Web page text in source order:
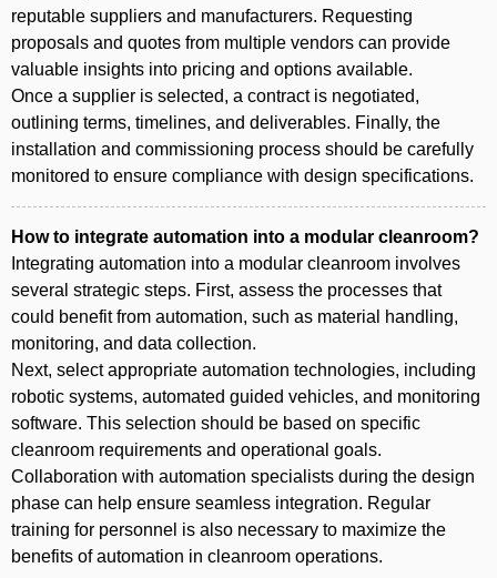
reputable suppliers and manufacturers. Requesting
proposals and quotes from multiple vendors can provide
valuable insights into pricing and options available.
Once a supplier is selected, a contract is negotiated,
outlining terms, timelines, and deliverables. Finally, the
installation and commissioning process should be carefully
monitored to ensure compliance with design specifications.
How to integrate automation into a modular cleanroom?
Integrating automation into a modular cleanroom involves
several strategic steps. First, assess the processes that
could benefit from automation, such as material handling,
monitoring, and data collection.
Next, select appropriate automation technologies, including
robotic systems, automated guided vehicles, and monitoring
software. This selection should be based on specific
cleanroom requirements and operational goals.
Collaboration with automation specialists during the design
phase can help ensure seamless integration. Regular
training for personnel is also necessary to maximize the
benefits of automation in cleanroom operations.